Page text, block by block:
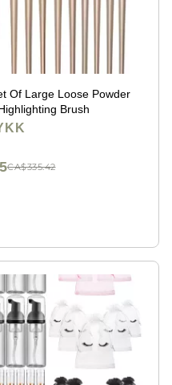
Of Large Loose Powder
Brush
CA$335.42